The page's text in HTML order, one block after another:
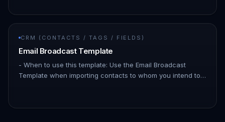
CRM (CONTACTS / TAGS / FIELDS)
Email Broadcast Template
- When to use this template: Use the Email Broadcast
Template when importing contacts to whom you intend to